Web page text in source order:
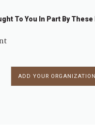
To You In Part By
ADD YOUR ORGANIZATION